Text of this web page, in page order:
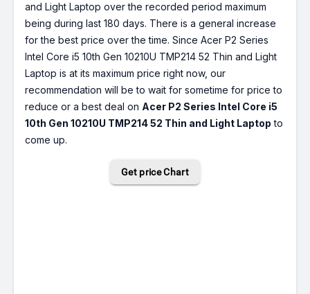
and Light Laptop over the recorded period maximum
being during last 180 days. There is a general increase
for the best price over the time. Since Acer P2 Series
Intel Core i5 10th Gen 10210U TMP214 52 Thin and Light
Laptop is at its maximum price right now, our
recommendation will be to wait for sometime for price to
reduce or a best deal on Acer P2 Series Intel Core i5
10th Gen 10210U TMP214 52 Thin and Light Laptop to
come up.
Get price Chart